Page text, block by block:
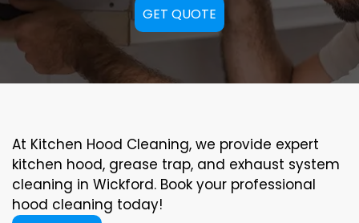
GET QUOTE
At Kitchen Hood Cleaning, we provide expert
kitchen hood, grease trap, and exhaust system
cleaning in Wickford. Book your professional
hood cleaning today!